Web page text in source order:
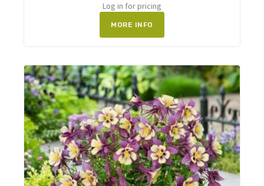
Log in for pricing
MORE INFO